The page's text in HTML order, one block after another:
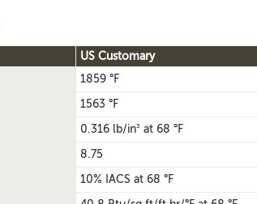
US Customary
1859 °F
1563 °F
0.316 lb/in3 at 68 °F
8.75
10% IACS at 68 °F